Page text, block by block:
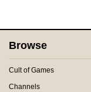
Browse
Cult of Games
Channels